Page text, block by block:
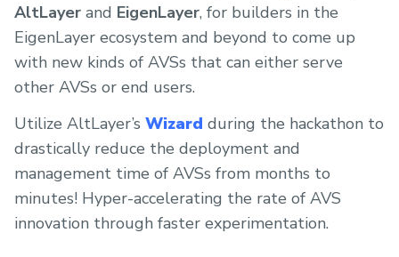
AltLayer and EigenLayer, for builders in the
EigenLayer ecosystem and beyond to come up
with new kinds of AVSs that can either serve
other AVSs or end users.
Utilize AltLayer’s Wizard during the hackathon to
drastically reduce the deployment and
management time of AVSs from months to
minutes! Hyper-accelerating the rate of AVS
innovation through faster experimentation.